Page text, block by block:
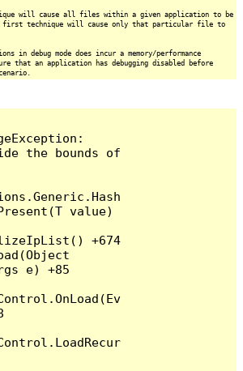
will cause all files within a given application to be
first technique will cause only that particular file to
in debug mode does incur a memory/performance
that an application has debugging disabled before
the bounds of
value)
e) +85